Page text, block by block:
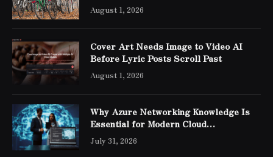
August 1, 2026
Cover Art Needs Image to Video AI
Before Lyric Posts Scroll Past
August 1, 2026
Why Azure Networking Knowledge Is
Essential for Modern Cloud
Professionals
July 31, 2026